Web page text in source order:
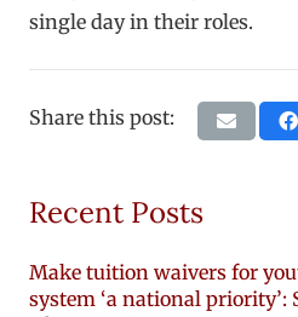
single day in their roles.
Share this post:
Recent Posts
Make tuition waivers for
system ‘a national priority’: